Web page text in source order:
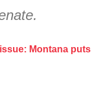
issue: Montana puts